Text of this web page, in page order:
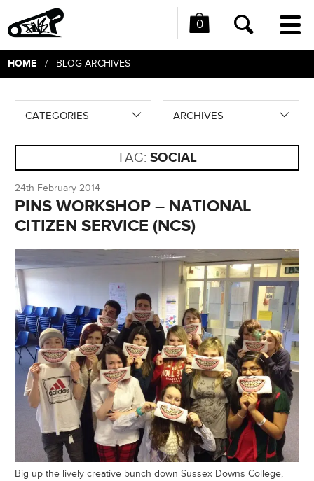
0
Search
HOME/ BLOG ARCHIVES
CATEGORIES ARCHIVES
TAG: SOCIAL
24th February 2014
PINS WORKSHOP – NATIONAL
CITIZEN SERVICE (NCS)
Big up the lively creative bunch down Sussex Downs College,